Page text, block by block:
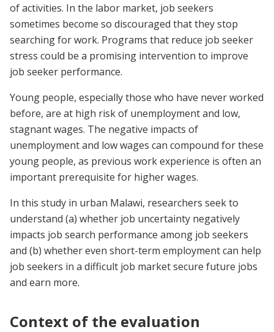
of activities. In the labor market, job seekers
sometimes become so discouraged that they stop
searching for work. Programs that reduce job seeker
stress could be a promising intervention to improve
job seeker performance.
Young people, especially those who have never worked
before, are at high risk of unemployment and low,
stagnant wages. The negative impacts of
unemployment and low wages can compound for these
young people, as previous work experience is often an
important prerequisite for higher wages.
In this study in urban Malawi, researchers seek to
understand (a) whether job uncertainty negatively
impacts job search performance among job seekers
and (b) whether even short-term employment can help
job seekers in a difficult job market secure future jobs
and earn more.
Context of the evaluation